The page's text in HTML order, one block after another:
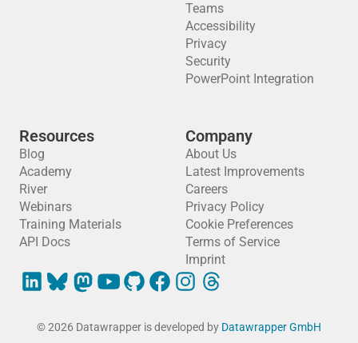
Teams
Accessibility
Privacy
Security
PowerPoint Integration
Resources
Blog
Academy
River
Webinars
Training Materials
API Docs
Company
About Us
Latest Improvements
Careers
Privacy Policy
Cookie Preferences
Terms of Service
Imprint
© 2026 Datawrapper is developed by Datawrapper GmbH